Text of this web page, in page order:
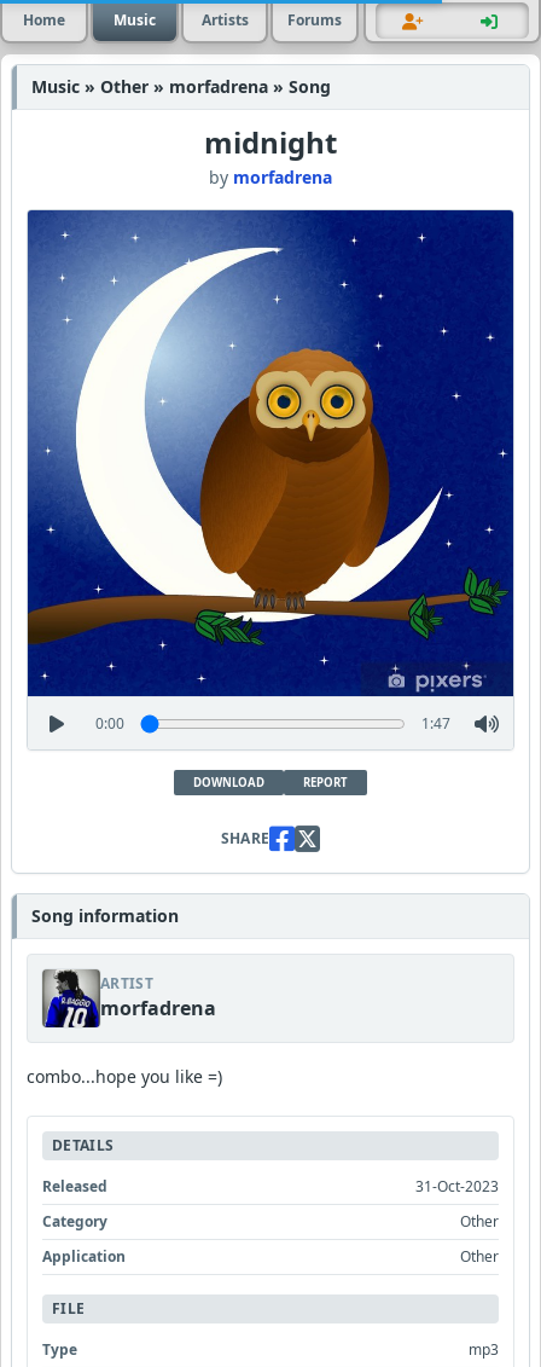
Home Music Artists Forums
Music » Other » morfadrena » Song
midnight
by morfadrena
0:00 1:47
DOWNLOAD REPORT
SHARE
Song information
ARTIST
morfadrena
combo...hope you like =)
DETAILS
Released
31-Oct-2023
Category
Other
Application
Other
FILE
Type
mp3